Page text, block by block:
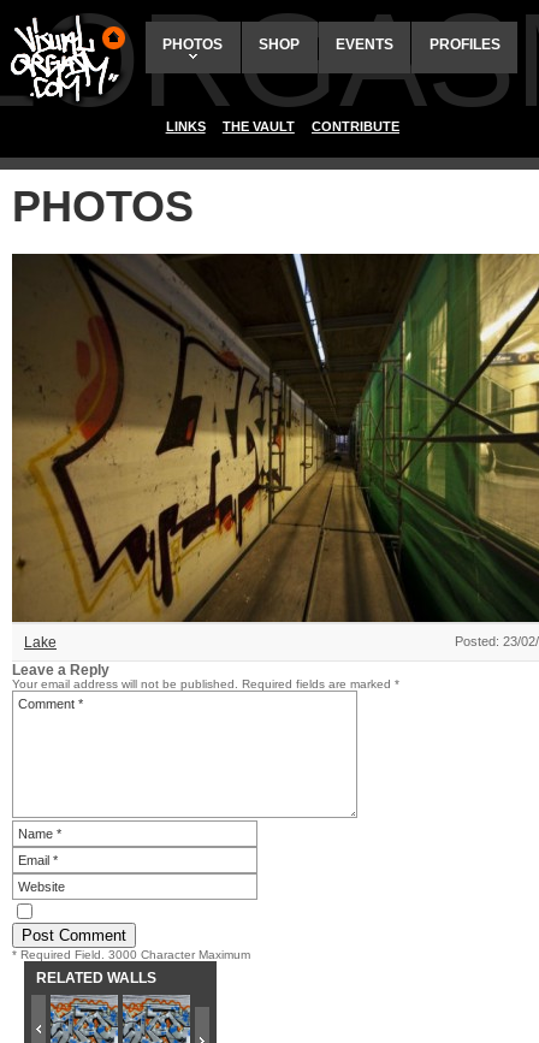
PHOTOS SHOP EVENTS PROFILES
LINKS THE VAULT CONTRIBUTE
PHOTOS
Lake Posted: 23/
Leave a Reply
Your email address will not be published. Required fields are marked *
* Required Field. 3000 Character Maximum
RELATED WALLS